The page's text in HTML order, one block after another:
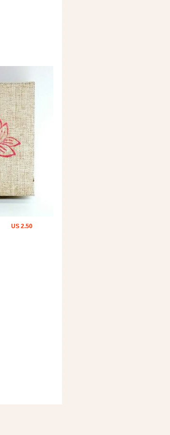
US 2.50